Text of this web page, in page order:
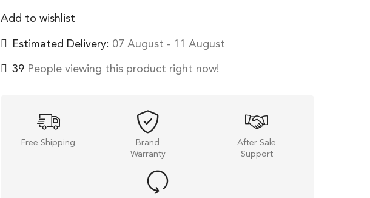
Add to wishlist
Estimated Delivery: 07 August - 11 August
39 People viewing this product right now!
Free Shipping
Brand
Warranty
After Sale
Support